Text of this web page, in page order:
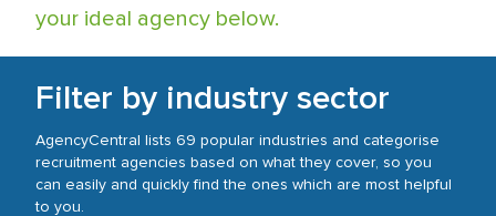
your ideal agency below.
Filter by industry sector
AgencyCentral lists 69 popular industries and categorise
recruitment agencies based on what they cover, so you
can easily and quickly find the ones which are most helpful
to you.